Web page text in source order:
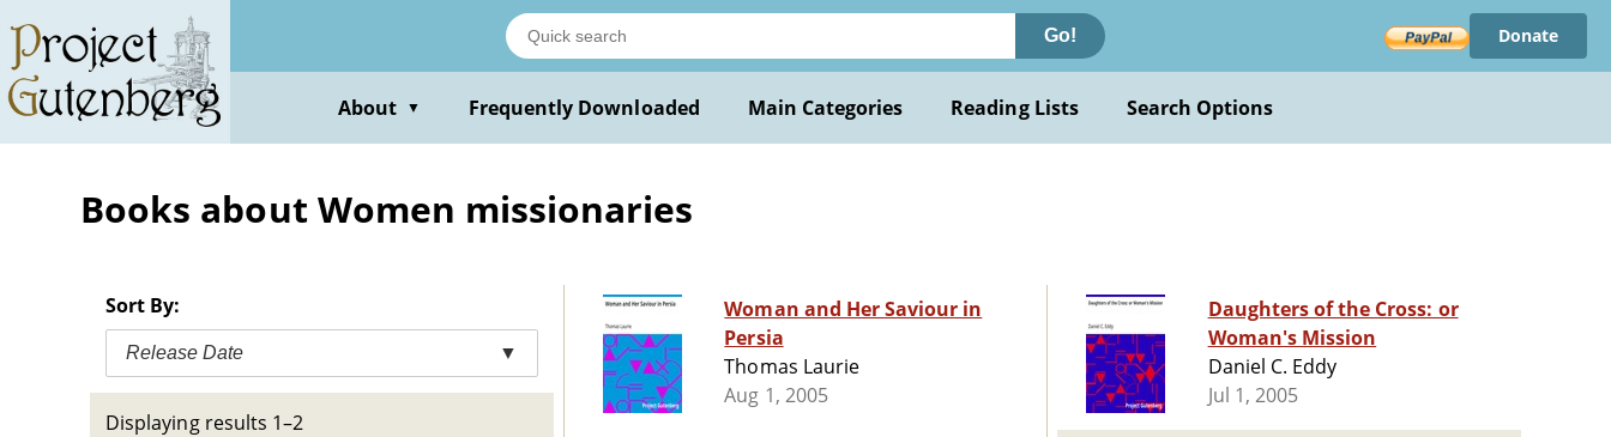
main
content
Go! Donate
About ▼ Frequently Downloaded Main Categories Reading Lists Search Options
Books about Women missionaries
Sort By:
Release Date ▼
Displaying results 1–2
Woman and Her Saviour in
Persia
Thomas Laurie
Aug 1, 2005
Daughters of the Cross: or
Woman's Mission
Daniel C. Eddy
Jul 1, 2005